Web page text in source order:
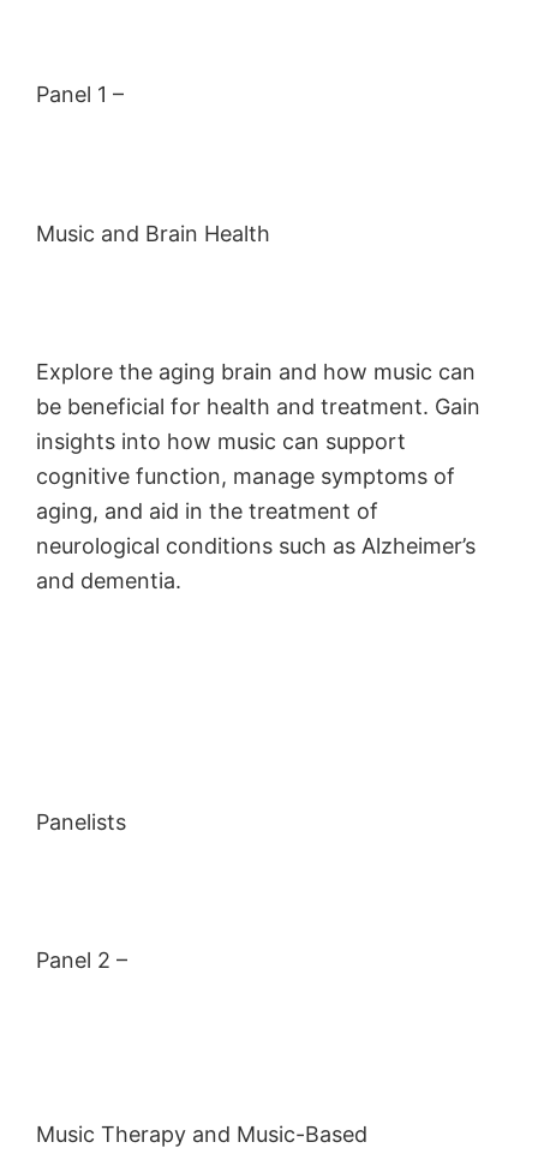
Panel 1 –
Music and Brain Health
Explore the aging brain and how music can
be beneficial for health and treatment. Gain
insights into how music can support
cognitive function, manage symptoms of
aging, and aid in the treatment of
neurological conditions such as Alzheimer’s
and dementia.
Panelists
Panel 2 –
Music Therapy and Music-Based